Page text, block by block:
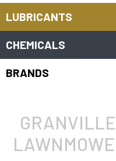
LUBRICANTS
CHEMICALS
BRANDS